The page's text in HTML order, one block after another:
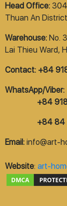
Head Office: 304
Thuan An
Warehouse: No.
Lai Thieu Ward,
Contact: +84
WhatsApp/Viber:
+84
+84 84 68
Email: info@art-
Website: art-